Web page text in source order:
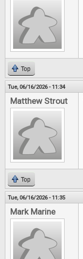
Top
Tue, 06/16/2026 - 11:34
Matthew Strout
Top
Tue, 06/16/2026 - 11:35
Mark Marine